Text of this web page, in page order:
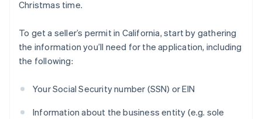
Christmas time.
To get a seller’s permit in California, start by gathering
the information you’ll need for the application, including
the following:
Your Social Security number (SSN) or EIN
Information about the business entity (e.g. sole